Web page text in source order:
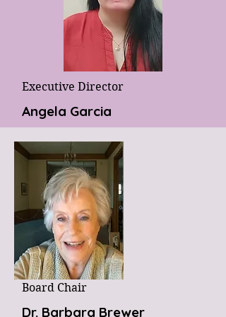
Executive Director
Angela Garcia
Board Chair
Dr. Barbara Brewer